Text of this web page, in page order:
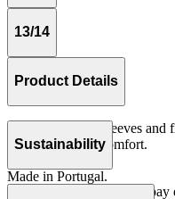
13/14
Product Details
Tshirt with short sleeves and
quality for more comfort.
Made in Portugal.
Sustainability
At The Campamento we pay